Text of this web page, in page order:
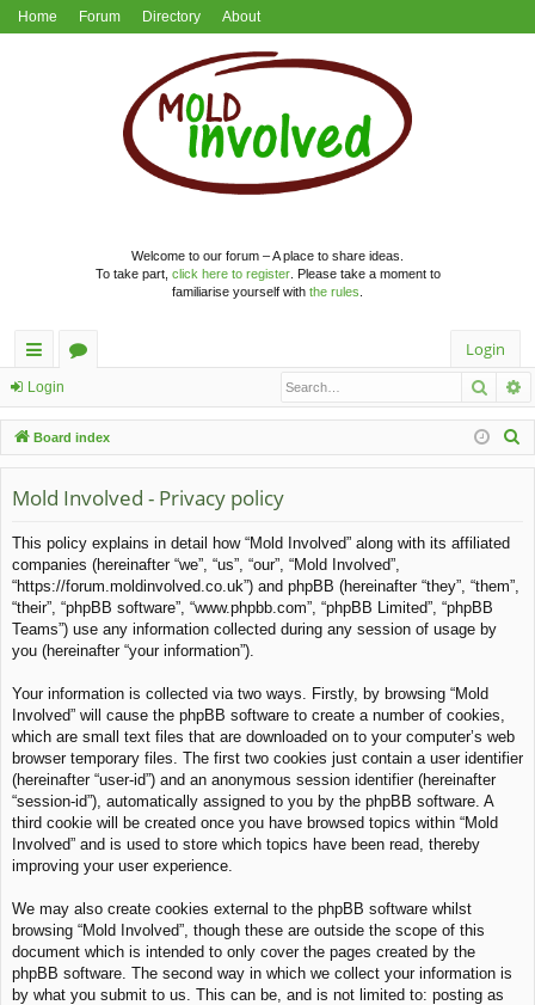
Home Forum Directory About
Welcome to our forum – A place to share ideas.
To take part, click here to register. Please take a moment to
familiarise yourself with the rules
ui
ck
lin
ks
u
m
s
Login
Login
Board index
Mold Involved - Privacy policy
This policy explains in detail how “Mold Involved” along with its affiliated
companies (hereinafter “we”, “us”, “our”, “Mold Involved”,
“https://forum.moldinvolved.co.uk”) and phpBB (hereinafter “they”, “them”,
“their”, “phpBB software”, “www.phpbb.com”, “phpBB Limited”, “phpBB
Teams”) use any information collected during any session of usage by
you (hereinafter “your information”).
Your information is collected via two ways. Firstly, by browsing “Mold
Involved” will cause the phpBB software to create a number of cookies,
which are small text files that are downloaded on to your computer’s web
browser temporary files. The first two cookies just contain a user identifier
(hereinafter “user-id”) and an anonymous session identifier (hereinafter
“session-id”), automatically assigned to you by the phpBB software. A
third cookie will be created once you have browsed topics within “Mold
Involved” and is used to store which topics have been read, thereby
improving your user experience.
We may also create cookies external to the phpBB software whilst
browsing “Mold Involved”, though these are outside the scope of this
document which is intended to only cover the pages created by the
phpBB software. The second way in which we collect your information is
by what you submit to us. This can be, and is not limited to: posting as